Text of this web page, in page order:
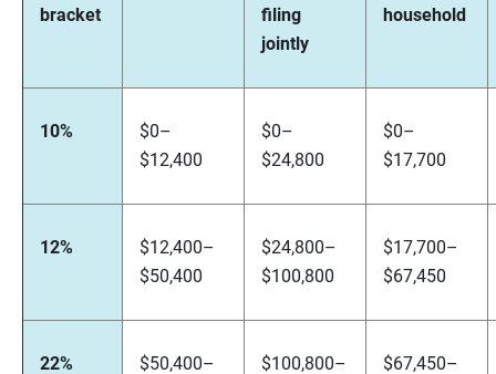
bracket
filing
jointly
household
10%
$0–
$12,400
$0–
$24,800
$0–
$17,700
12%
$12,400–
$50,400
$24,800–
$100,800
$17,700–
$67,450
22%
$50,400–
$100,800–
$67,450–